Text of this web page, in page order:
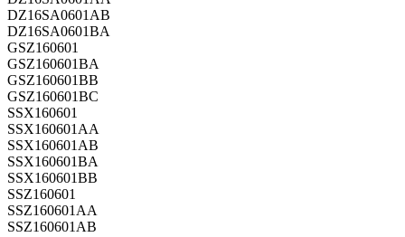
DZ16SA0601AB
DZ16SA0601BA
GSZ160601
GSZ160601BA
GSZ160601BB
GSZ160601BC
SSX160601
SSX160601AA
SSX160601AB
SSX160601BA
SSX160601BB
SSZ160601
SSZ160601AA
SSZ160601AB